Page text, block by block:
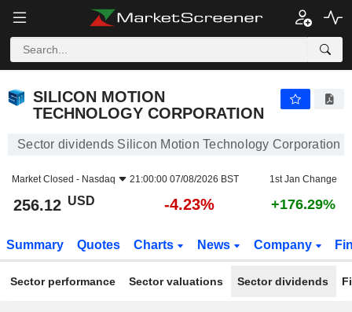
SILICON MOTION
TECHNOLOGY CORPORATION
Sector dividends Silicon Motion Technology Corporation
Market Closed - Nasdaq 21:00:00 07/08/2026 BST 1st Jan Change
256.12 USD -4.23% +176.29%
Summary Quotes Charts News Company
Sector performance Sector valuations Sector dividends